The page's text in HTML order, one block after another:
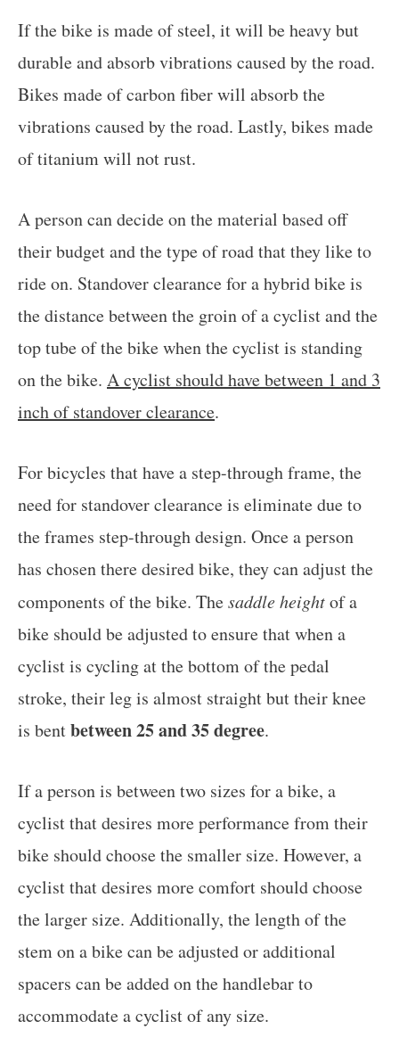
If the bike is made of steel, it will be heavy but
durable and absorb vibrations caused by the road.
Bikes made of carbon fiber will absorb the
vibrations caused by the road. Lastly, bikes made
of titanium will not rust.
A person can decide on the material based off
their budget and the type of road that they like to
ride on. Standover clearance for a hybrid bike is
the distance between the groin of a cyclist and the
top tube of the bike when the cyclist is standing
on the bike. A cyclist should have between 1 and 3
inch of standover clearance.
For bicycles that have a step-through frame, the
need for standover clearance is eliminate due to
the frames step-through design. Once a person
has chosen there desired bike, they can adjust the
components of the bike. Thesaddle heightof a
bike should be adjusted to ensure that when a
cyclist is cycling at the bottom of the pedal
stroke, their leg is almost straight but their knee
is bentbetween 25 and 35 degree.
If a person is between two sizes for a bike, a
cyclist that desires more performance from their
bike should choose the smaller size. However, a
cyclist that desires more comfort should choose
the larger size. Additionally, the length of the
stem on a bike can be adjusted or additional
spacers can be added on the handlebar to
accommodate a cyclist of any size.